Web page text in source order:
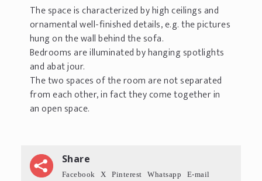
The space is characterized by high ceilings and
ornamental well-finished details, e.g. the pictures
hung on the wall behind the sofa.
Bedrooms are illuminated by hanging spotlights
and abat jour.
The two spaces of the room are not separated
from each other, in fact they come together in
an open space.
Share
Facebook X Pinterest Whatsapp E-mail